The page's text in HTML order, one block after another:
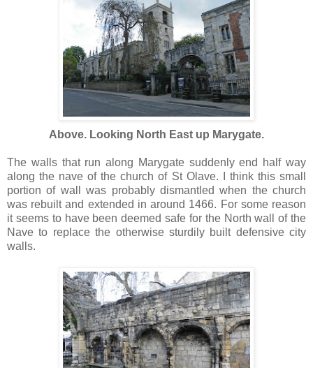
Above. Looking North East up Marygate.
The walls that run along Marygatesuddenly end half way
along the nave of the church of St Olave. I think this small
portion of wall was probably dismantled when the church
was rebuilt and extended in around 1466. For some reason
it seems to have been deemed safe for the North wall of the
Nave to replace the otherwise sturdily built defensive city
walls.